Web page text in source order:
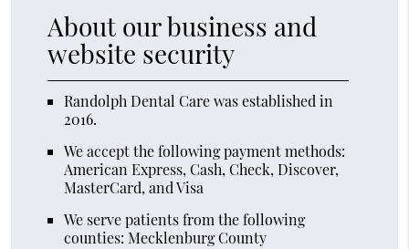
About our business and
website security
Randolph Dental Care was established in
2016.
We accept the following payment methods:
American Express, Cash, Check, Discover,
MasterCard, and Visa
We serve patients from the following
counties: Mecklenburg County